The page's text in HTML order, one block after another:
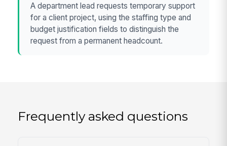
A department lead requests temporary support
for a client project, using the staffing type and
budget justification fields to distinguish the
request from a permanent headcount.
Frequently asked questions